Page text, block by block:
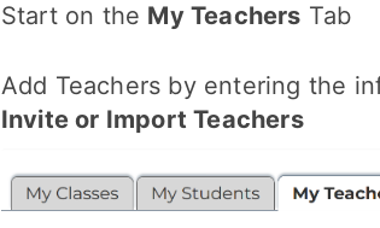
Start on the My Teachers Tab
Add Teachers by entering the
Invite or Import Teachers